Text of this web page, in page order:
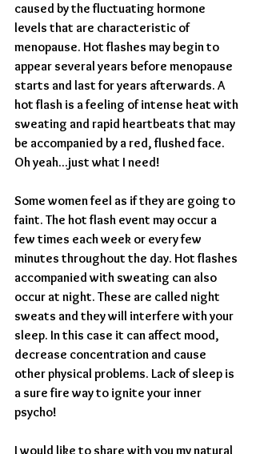
caused by the fluctuating hormone
levels that are characteristic of
menopause. Hot flashes may begin to
appear several years before menopause
starts and last for years afterwards. A
hot flash is a feeling of intense heat with
sweating and rapid heartbeats that may
be accompanied by a red, flushed face.
Oh yeah...just what I need!
Some women feel as if they are going to
faint. The hot flash event may occur a
few times each week or every few
minutes throughout the day. Hot flashes
accompanied with sweating can also
occur at night. These are called night
sweats and they will interfere with your
sleep. In this case it can affect mood,
decrease concentration and cause
other physical problems. Lack of sleep is
a sure fire way to ignite your inner
psycho!
I would like to share with you my natural